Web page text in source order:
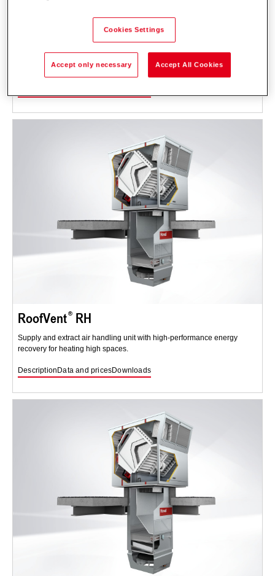
high ceilings.
RoofVent RH
Supply and extract air handling unit with high-performance energy
recovery for heating high spaces.
Description Data and pricesDownloads
Cookies Settings
Accept only necessary Accept All Cookies